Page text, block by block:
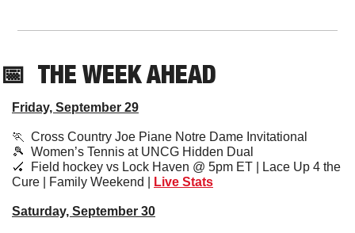
📅 THE WEEK AHEAD
Friday, September 29
🏃
  Cross Country Joe Piane Notre Dame Invitational
🎾
  Women’s Tennis at UNCG Hidden Dual
🏑
  Field hockey vs Lock Haven @ 5pm ET | Lace Up 4 the
Cure | Family Weekend |
Live Stats
Saturday, September 30